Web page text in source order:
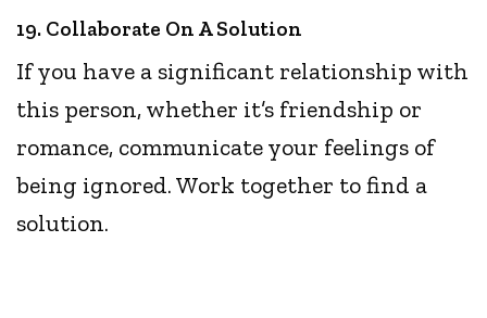
19. Collaborate On A Solution
If you have a significant relationship with
this person, whether it’s friendship or
romance, communicate your feelings of
being ignored. Work together to find a
solution.